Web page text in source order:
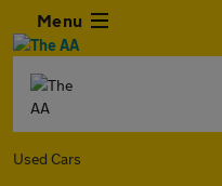
Menu
Used Cars